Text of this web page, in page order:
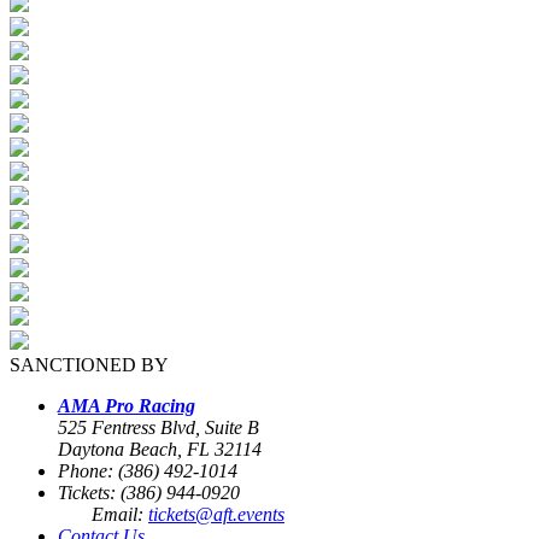
SANCTIONED BY
AMA Pro Racing
525 Fentress Blvd, Suite B
Daytona Beach, FL 32114
Phone: (386) 492-1014
Tickets: (386) 944-0920
Email: tickets@aft.events